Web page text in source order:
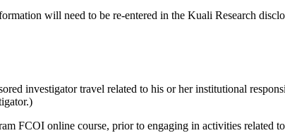
will need to be re-entered in the Kuali Research
investigator travel related to his or her institutional
FCOI online course, prior to engaging in activities related